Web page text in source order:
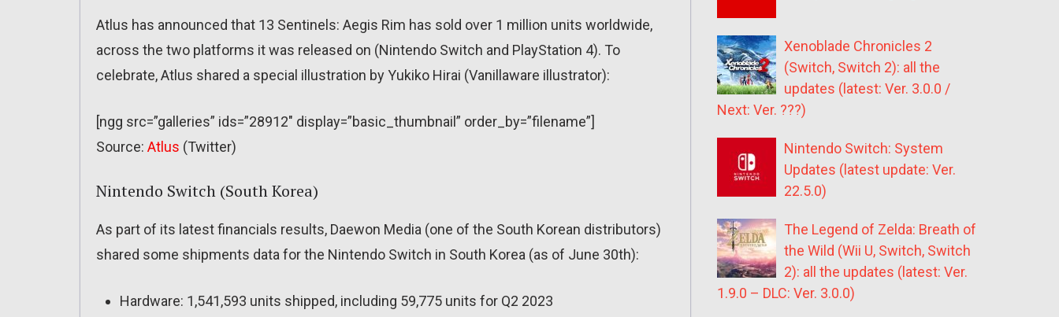
Atlus has announced that 13 Sentinels: Aegis Rim has sold over 1 million units worldwide,
across the two platforms it was released on (Nintendo Switch and PlayStation 4). To
celebrate, Atlus shared a special illustration by Yukiko Hirai (Vanillaware illustrator):
[ngg src=”galleries” ids=”28912″ display=”basic_thumbnail” order_by=”filename”]
Source: Atlus (Twitter)
Nintendo Switch (South Korea)
As part of its latest financials results, Daewon Media (one of the South Korean distributors)
shared some shipments data for the Nintendo Switch in South Korea (as of June 30th):
Hardware: 1,541,593 units shipped, including 59,775 units for Q2 2023
Xenoblade Chronicles 2
(Switch, Switch 2): all the
updates (latest: Ver. 3.0.0 /
Next: Ver. ???)
Nintendo Switch: System
Updates (latest update: Ver.
22.5.0)
The Legend of Zelda: Breath of
the Wild (Wii U, Switch, Switch
2): all the updates (latest: Ver.
1.9.0 – DLC: Ver. 3.0.0)